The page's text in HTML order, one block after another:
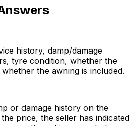
history, damp/damage
tyre condition, whether the
the awning is included.
or damage history on the
price, the seller has indicated